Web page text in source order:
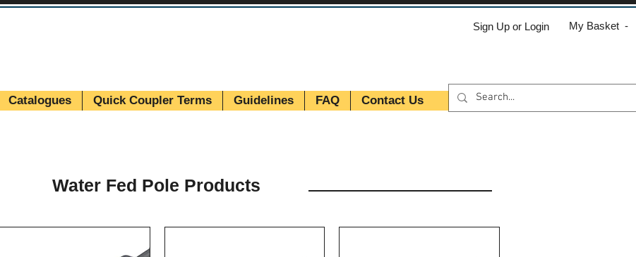
Sign Up or Login My Basket -
Catalogues Quick Coupler Terms Guidelines FAQ Contact Us
Water Fed Pole Products